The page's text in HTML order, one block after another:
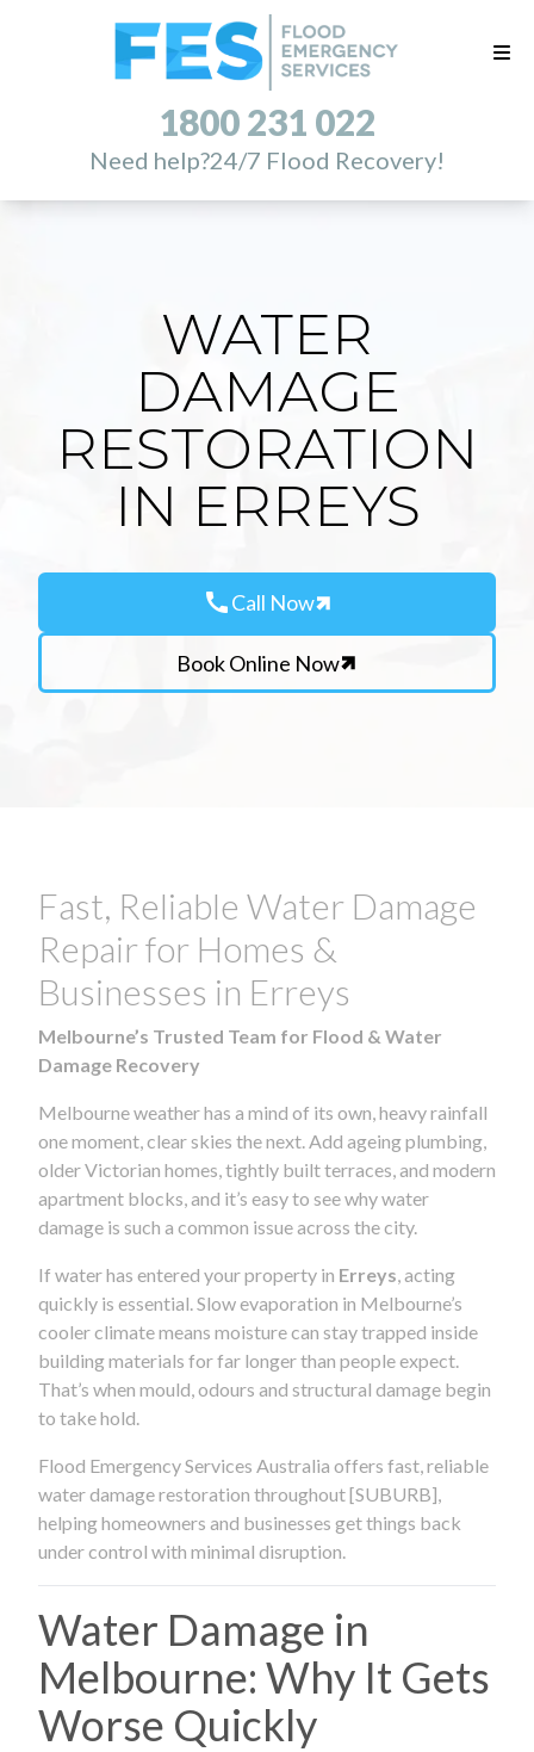
1800 231 022
Need help?24/7 Flood Recovery!
WATER
DAMAGE
RESTORATION
IN ERREYS
callCall Now
Book Online Now
Fast, Reliable Water Damage
Repair for Homes &
Businesses in Erreys
Melbourne’s Trusted Team for Flood & Water
Damage Recovery
Melbourne weather has a mind of its own, heavy rainfall
one moment, clear skies the next. Add ageing plumbing,
older Victorian homes, tightly built terraces, and modern
apartment blocks, and it’s easy to see why water
damage is such a common issue across the city.
If water has entered your property in Erreys , acting
quickly is essential. Slow evaporation in Melbourne’s
cooler climate means moisture can stay trapped inside
building materials for far longer than people expect.
That’s when mould, odours and structural damage begin
to take hold.
Flood Emergency Services Australia offers fast, reliable
water damage restoration throughout [SUBURB],
helping homeowners and businesses get things back
under control with minimal disruption.
Water Damage in
Melbourne: Why It Gets
Worse Quickly